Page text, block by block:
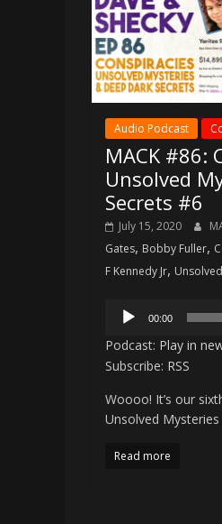
Audio Podcast
MACK #86:
Unsolved
Secrets #6
July 15, 2020
Gates, Bobby Fuller,
F Kennedy Jr,
Audio
00:00
Podcast: Play in
Subscribe: RSS
Woooo! It’s our
Unsolved
Read more